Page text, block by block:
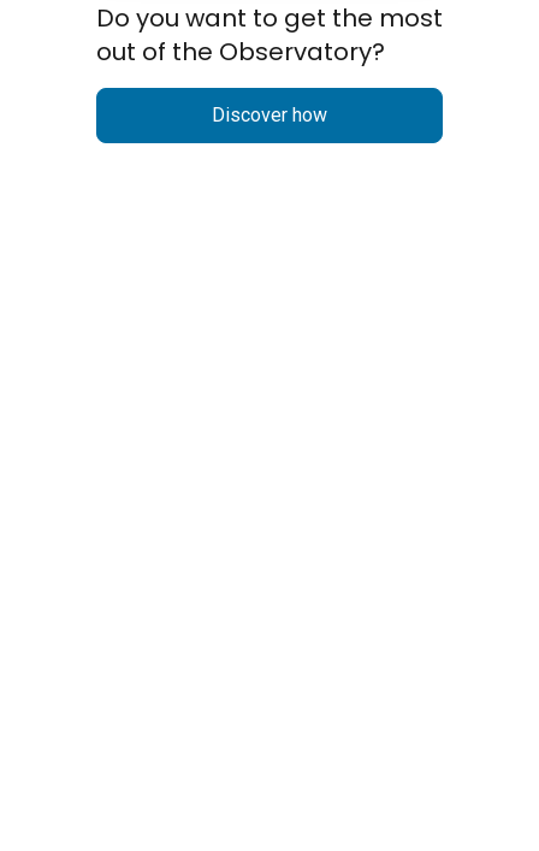
Do you want to get the most
out of the Observatory?
Discover how